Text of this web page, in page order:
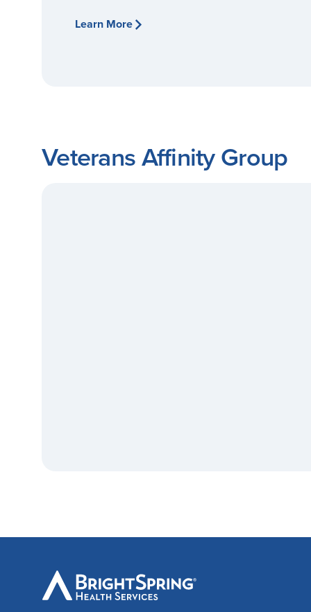
Learn More
Veterans Affinity Group
BrightSpring
Health